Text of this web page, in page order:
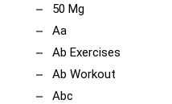
50 Mg
Aa
Ab Exercises
Ab Workout
Abc